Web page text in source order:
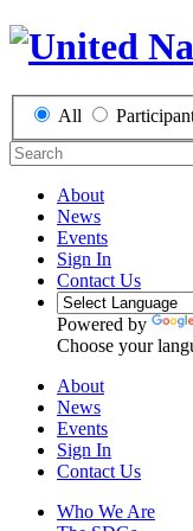
All
About
News
Events
Sign In
Contact Us
Powered by
Choose your
About
News
Events
Sign In
Contact Us
Who We Are